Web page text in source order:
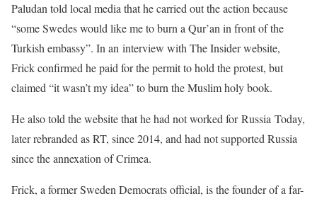
Paludan told local media that he carried out the action because
“some Swedes would like me to burn a Qur’an in front of the
Turkish embassy”. In an interview with The Insider website,
Frick confirmed he paid for the permit to hold the protest, but
claimed “it wasn’t my idea” to burn the Muslim holy book.
He also told the website that he had not worked for Russia Today,
later rebranded as RT, since 2014, and had not supported Russia
since the annexation of Crimea.
Frick, a former Sweden Democrats official, is the founder of a far-